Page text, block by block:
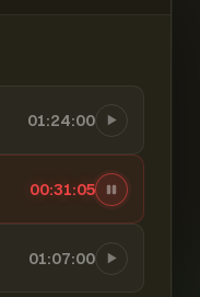
01:24:00
00:31:06
01:07:00